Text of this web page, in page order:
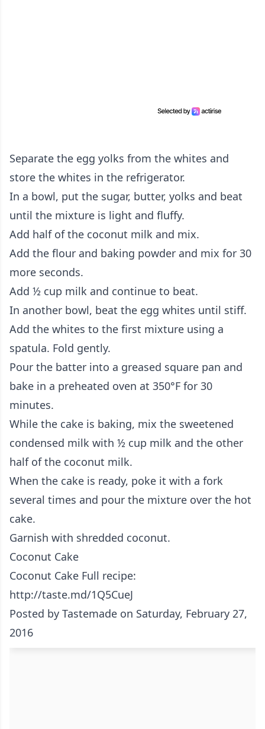
Separate the egg yolks from the whites and
store the whites in the refrigerator.
In a bowl, put the sugar, butter, yolks and beat
until the mixture is light and fluffy.
Add half of the coconut milk and mix.
Add the flour and baking powder and mix for 30
more seconds.
Add ½ cup milk and continue to beat.
In another bowl, beat the egg whites until stiff.
Add the whites to the first mixture using a
spatula. Fold gently.
Pour the batter into a greased square pan and
bake in a preheated oven at 350°F for 30
minutes.
While the cake is baking, mix the sweetened
condensed milk with ½ cup milk and the other
half of the coconut milk.
When the cake is ready, poke it with a fork
several times and pour the mixture over the hot
cake.
Garnish with shredded coconut.
Coconut Cake
Coconut Cake Full recipe:
http://taste.md/1Q5CueJ
Posted by Tastemade on Saturday, February 27,
2016